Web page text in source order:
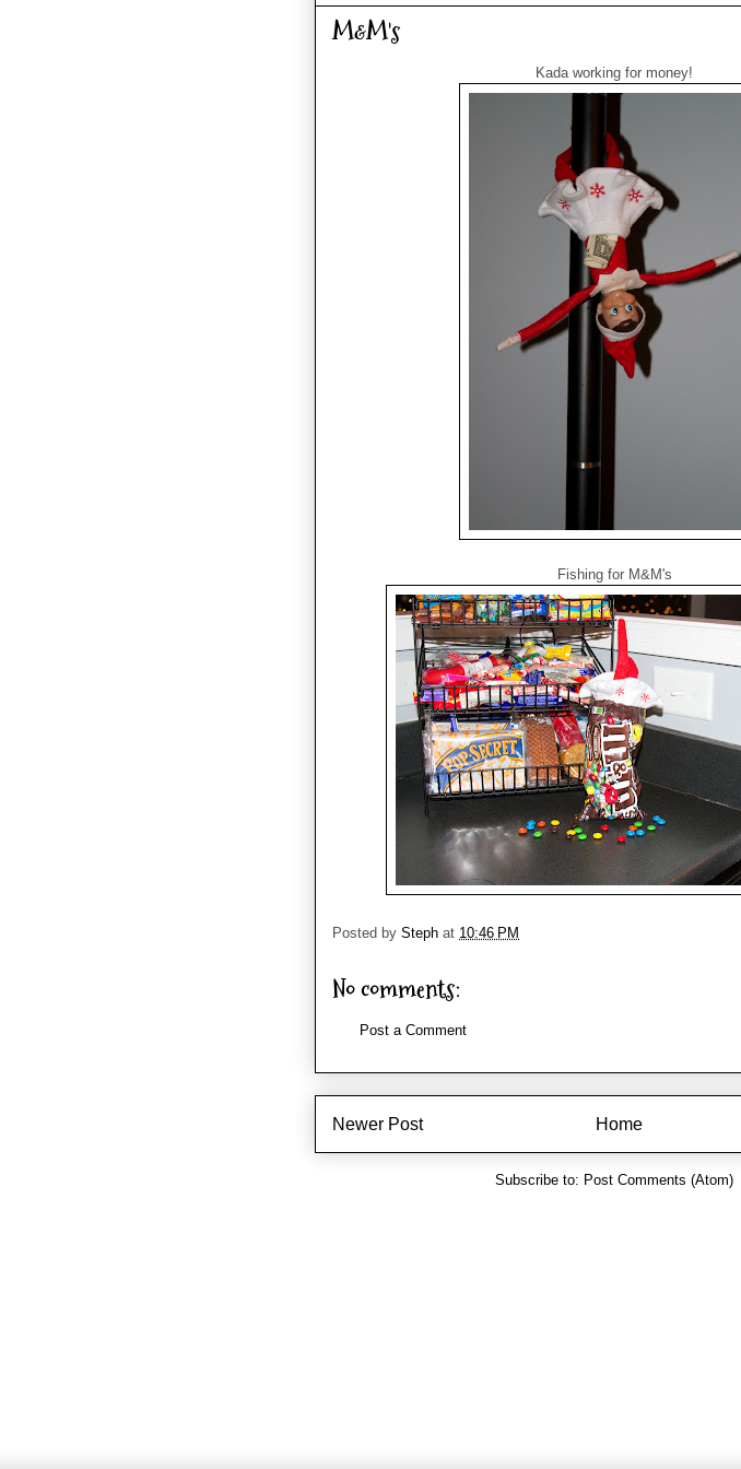
M&M's
Kada working for money!
Fishing for M&M's
Posted by Steph at 10:46 PM
No comments:
Post a Comment
Newer Post Home
Subscribe to: Post Comments (Atom)